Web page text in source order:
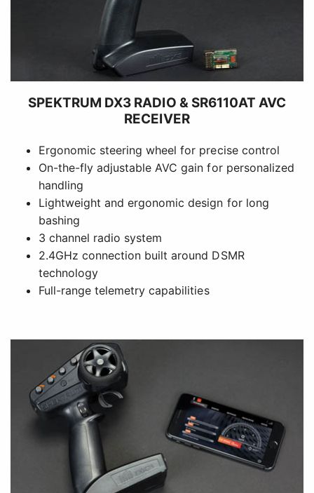
SPEKTRUM DX3 RADIO & SR6110AT AVC
RECEIVER
Ergonomic steering wheel for precise control
On-the-fly adjustable AVC gain for personalized
handling
Lightweight and ergonomic design for long
bashing
3 channel radio system
2.4GHz connection built around DSMR
technology
Full-range telemetry capabilities